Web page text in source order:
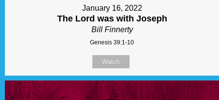
January 16, 2022
The Lord was with Joseph
Bill Finnerty
Genesis 39:1-10
Watch